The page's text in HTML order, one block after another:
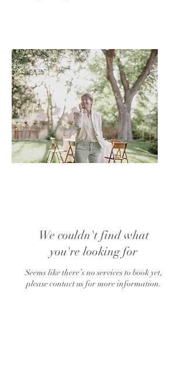
We couldn't find what
you're looking for
Seems like there’s no services to book yet,
please contact us for more information.